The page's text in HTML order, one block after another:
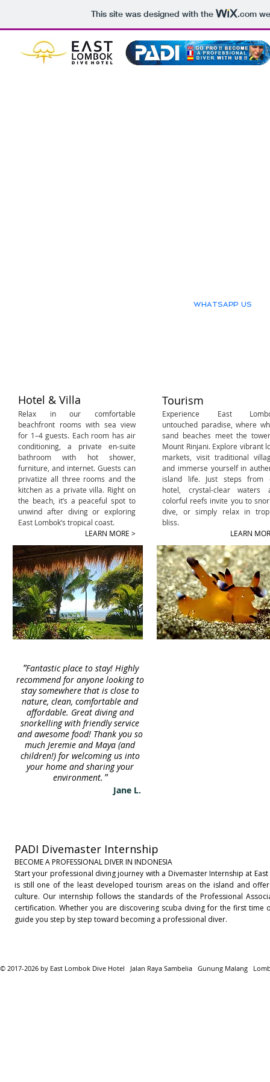
This site was designed with the .com
WHATSAPP US
Hotel & Villa
Relax in our comfortable
beachfront rooms with sea view
for 1–4 guests. Each room has air
conditioning, a private en-suite
bathroom with hot shower,
furniture, and internet. Guests can
privatize all three rooms and the
kitchen as a private villa. Right on
the beach, it’s a peaceful spot to
unwind after diving or exploring
East Lombok’s tropical coast.​
LEARN MORE >
Tourism
Experience East
untouched paradise, where
sand beaches meet the
Mount Rinjani. Explore vibrant
markets, visit traditional
and immerse yourself in
island life. Just steps from
hotel, crystal-clear waters
colorful reefs invite you to
dive, or simply relax in
bliss.​
LEARN
"Fantastic place to stay! Highly
recommend for anyone looking to
stay somewhere that is close to
nature, clean, comfortable and
affordable. Great diving and
snorkelling with friendly service
and awesome food! Thank you so
much Jeremie and Maya (and
children!) for welcoming us into
your home and sharing your
environment. "
Jane L.
PADI Divemaster Internship
BECOME A PROFESSIONAL DIVER IN INDONESIA
Start your professional diving journey with a Divemaster Internship at
is still one of the least developed tourism areas on the island and
culture. Our internship follows the standards of the Professional
certification. Whether you are discovering scuba diving for the first
guide you step by step toward becoming a professional diver.
© 2017-2026 by East Lombok Dive Hotel Jalan Raya Sambelia Gunung Malang